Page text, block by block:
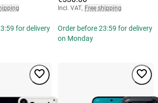
for delivery
Incl. VAT, Free shipping
Order before 23:59 for delivery
on Monday